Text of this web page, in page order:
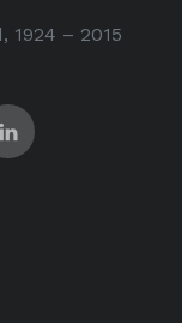
1924 – 2015